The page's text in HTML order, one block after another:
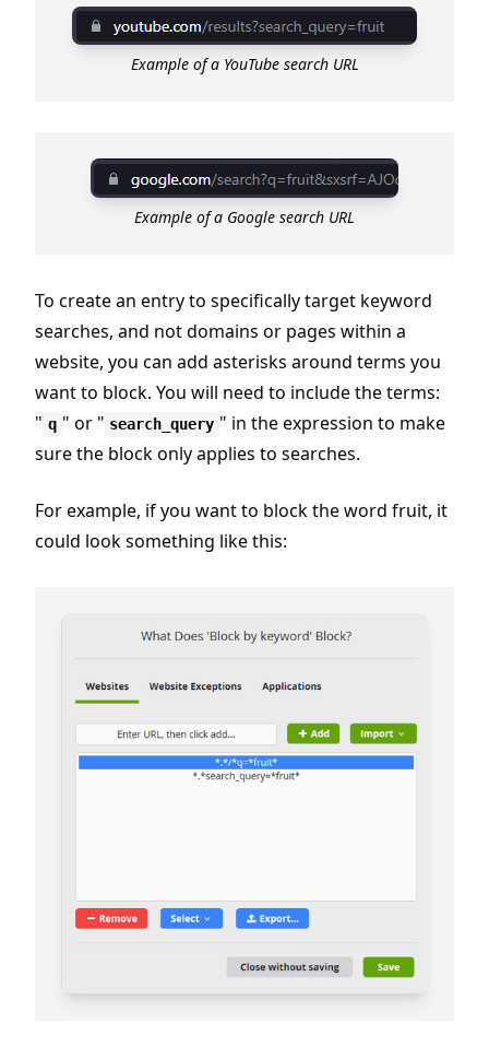
Example of a YouTube search URL
Example of a Google search URL
To create an entry to specifically target keyword
searches, and not domains or pages within a
website, you can add asterisks around terms you
want to block. You will need to include the terms:
" q " or " search_query " in the expression to make
sure the block only applies to searches.
For example, if you want to block the word fruit, it
could look something like this: